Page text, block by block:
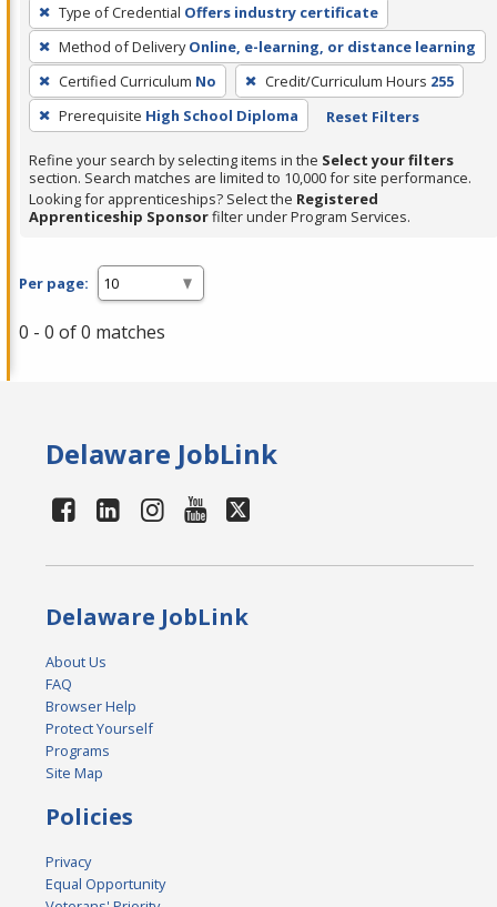
filter,
press
Enter
or
Spacebar.
Type of Credential Offers industry certificate
Method of Delivery Online, e-learning, or distance learning
Certified Curriculum No Credit/Curriculum Hours 255
Prerequisite High School Diploma Reset Filters
Refine your search by selecting items in the Select your filters
section. Search matches are limited to 10,000 for site performance.
Looking for apprenticeships? Select the Registered
Apprenticeship Sponsorfilter under Program Services.
Per page:
0 - 0 of 0 matches
Delaware JobLink
Delaware JobLink
About Us
FAQ
Browser Help
Protect Yourself
Programs
Site Map
Policies
Privacy
Equal Opportunity